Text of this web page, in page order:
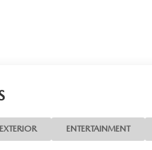
Forward collision
Impact
constantly monitors the
EXTERIOR ENTERTAINMENT